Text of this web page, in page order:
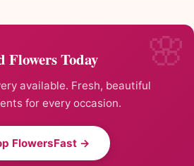
Flowers Today
available. Fresh, beautiful
for every occasion.
FlowersFast →